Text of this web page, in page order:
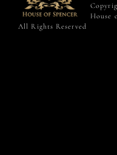
House
All Rights Reserved